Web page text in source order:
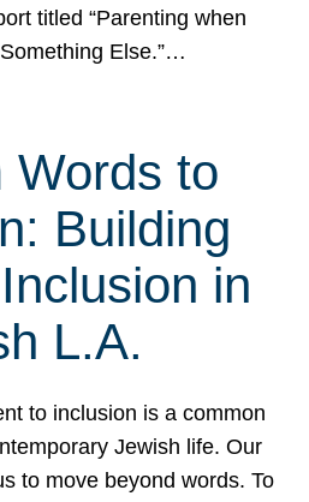
titled “Parenting when
Else.”…
Words to
Building
in
L.A.
to inclusion is a common
Jewish life. Our
to move beyond words. To